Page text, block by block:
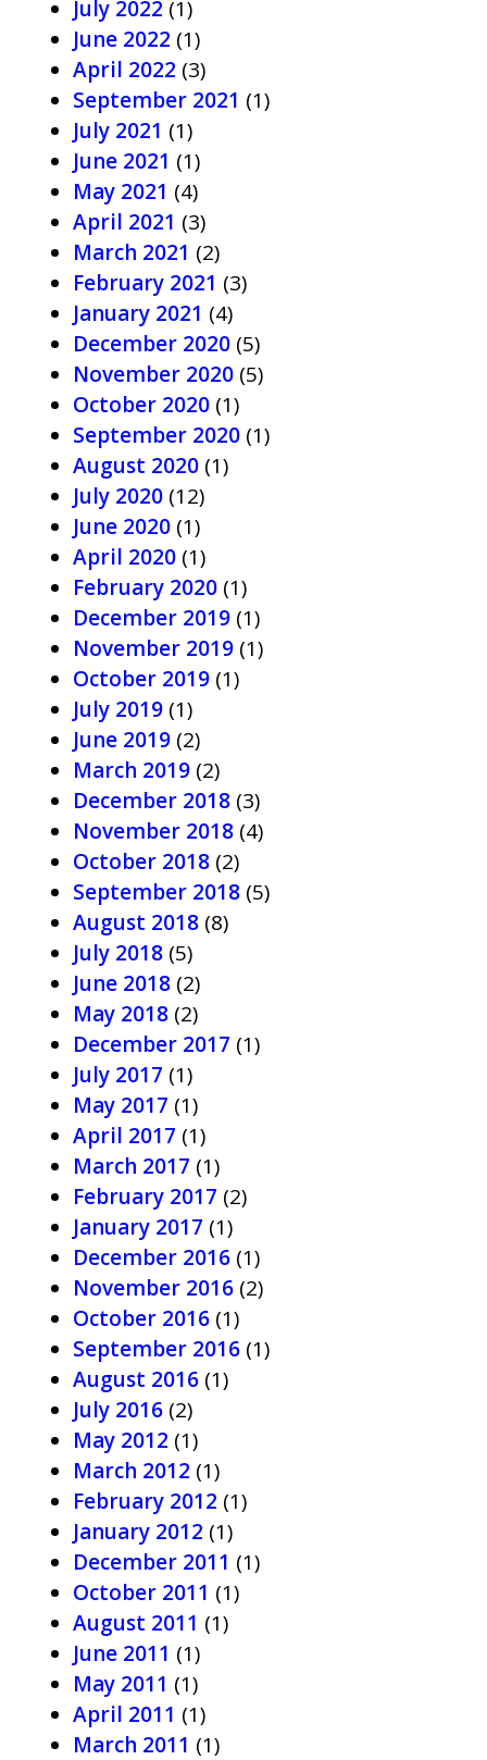
July 2022 (1)
June 2022 (1)
April 2022 (3)
September 2021 (1)
July 2021 (1)
June 2021 (1)
May 2021 (4)
April 2021 (3)
March 2021 (2)
February 2021 (3)
January 2021 (4)
December 2020 (5)
November 2020 (5)
October 2020 (1)
September 2020 (1)
August 2020 (1)
July 2020 (12)
June 2020 (1)
April 2020 (1)
February 2020 (1)
December 2019 (1)
November 2019 (1)
October 2019 (1)
July 2019 (1)
June 2019 (2)
March 2019 (2)
December 2018 (3)
November 2018 (4)
October 2018 (2)
September 2018 (5)
August 2018 (8)
July 2018 (5)
June 2018 (2)
May 2018 (2)
December 2017 (1)
July 2017 (1)
May 2017 (1)
April 2017 (1)
March 2017 (1)
February 2017 (2)
January 2017 (1)
December 2016 (1)
November 2016 (2)
October 2016 (1)
September 2016 (1)
August 2016 (1)
July 2016 (2)
May 2012 (1)
March 2012 (1)
February 2012 (1)
January 2012 (1)
December 2011 (1)
October 2011 (1)
August 2011 (1)
June 2011 (1)
May 2011 (1)
April 2011 (1)
March 2011 (1)